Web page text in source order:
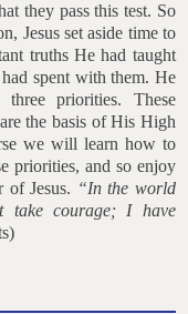
they pass this test. So
Jesus set aside time to
truths He had taught
spent with them. He
priorities. These
the basis of His High
we will learn how to
priorities, and so enjoy
of Jesus. “In the world
take courage; I have